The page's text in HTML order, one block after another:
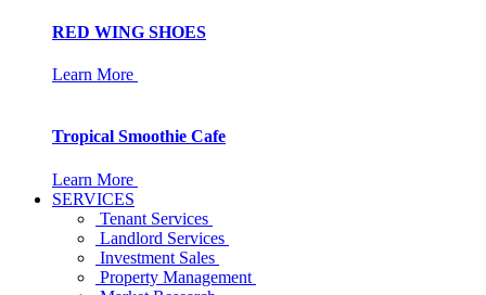
RED WING SHOES
Learn More
Tropical Smoothie Cafe
Learn More
SERVICES
Tenant Services
Landlord Services
Investment Sales
Property Management